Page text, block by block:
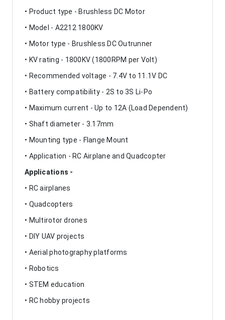
• Product type - Brushless DC Motor
• Model - A2212 1800KV
• Motor type - Brushless DC Outrunner
• KV rating - 1800KV (1800RPM per Volt)
• Recommended voltage - 7.4V to 11.1V DC
• Battery compatibility - 2S to 3S Li-Po
• Maximum current - Up to 12A (Load Dependent)
• Shaft diameter - 3.17mm
• Mounting type - Flange Mount
• Application - RC Airplane and Quadcopter
Applications -
• RC airplanes
• Quadcopters
• Multirotor drones
• DIY UAV projects
• Aerial photography platforms
• Robotics
• STEM education
• RC hobby projects